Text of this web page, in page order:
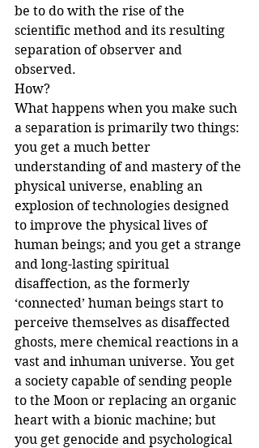
be to do with the rise of the
scientific method and its resulting
separation of observer and
observed.
How?
What happens when you make such
a separation is primarily two things:
you get a much better
understanding of and mastery of the
physical universe, enabling an
explosion of technologies designed
to improve the physical lives of
human beings; and you get a strange
and long-lasting spiritual
disaffection, as the formerly
‘connected’ human beings start to
perceive themselves as disaffected
ghosts, mere chemical reactions in a
vast and inhuman universe. You get
a society capable of sending people
to the Moon or replacing an organic
heart with a bionic machine; but
you get genocide and psychological